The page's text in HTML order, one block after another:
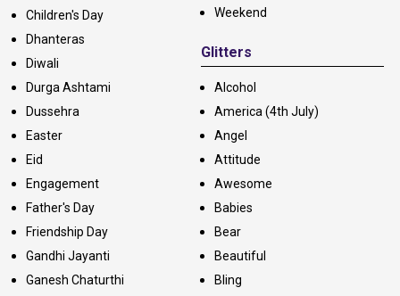
Children's Day
Dhanteras
Diwali
Durga Ashtami
Dussehra
Easter
Eid
Engagement
Father's Day
Friendship Day
Gandhi Jayanti
Ganesh Chaturthi
Weekend
Glitters
Alcohol
America (4th July)
Angel
Attitude
Awesome
Babies
Bear
Beautiful
Bling